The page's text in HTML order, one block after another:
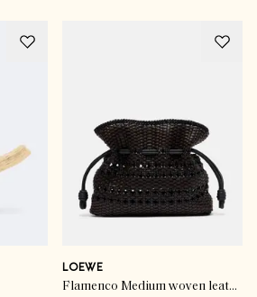
LOEWE
Flamenco Medium woven leather clutch